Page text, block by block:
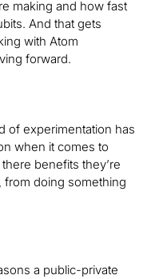
making and how fast
And that gets
with Atom
forward.
of experimentation has
when it comes to
benefits they’re
from doing something
a public-private